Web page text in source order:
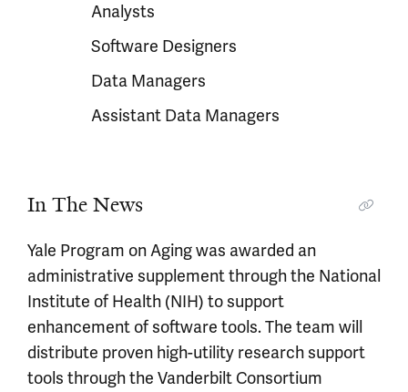
Analysts
Software Designers
Data Managers
Assistant Data Managers
In The News
Yale Program on Aging was awarded an
administrative supplement through the National
Institute of Health (NIH) to support
enhancement of software tools. The team will
distribute proven high-utility research support
tools through the Vanderbilt Consortium